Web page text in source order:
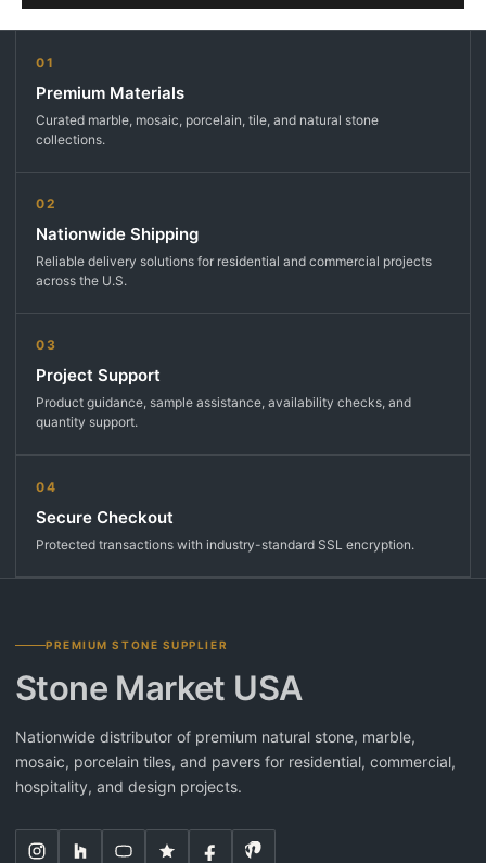
01
Premium Materials
Curated marble, mosaic, porcelain, tile, and natural stone
collections.
02
Nationwide Shipping
Reliable delivery solutions for residential and commercial projects
across the U.S.
03
Project Support
Product guidance, sample assistance, availability checks, and
quantity support.
04
Secure Checkout
Protected transactions with industry-standard SSL encryption.
PREMIUM STONE SUPPLIER
Stone Market USA
Nationwide distributor of premium natural stone, marble,
mosaic, porcelain tiles, and pavers for residential, commercial,
hospitality, and design projects.